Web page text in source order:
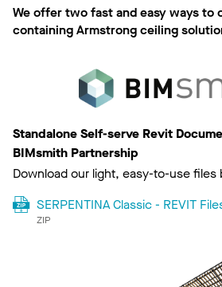
We offer two fast and easy ways to
containing Armstrong ceiling
Standalone Self-serve Revit
BIMsmith Partnership
Download our light, easy-to-use files
SERPENTINA Classic - REVIT
ZIP